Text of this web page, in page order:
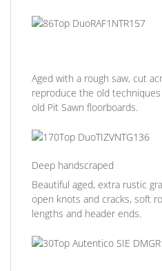
Aged with a rough saw, cut
reproduce the old
old Pit Sawn floorboards.
Deep handscraped
Beautiful aged, extra rustic
open knots and cracks, soft
lengths and header ends.